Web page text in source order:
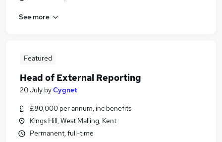
See more
Featured
Head of External Reporting
20 July byCygnet
£80,000 per annum, inc benefits
Kings Hill, West Malling, Kent
Permanent, full-time